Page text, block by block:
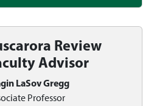
Review
Advisor
LaSov Gregg
Professor